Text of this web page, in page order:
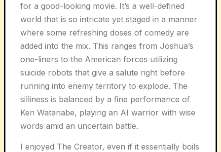
for a good-looking movie. It’s a well-defined
world that is so intricate yet staged in a manner
where some refreshing doses of comedy are
added into the mix. This ranges from Joshua’s
one-liners to the American forces utilizing
suicide robots that give a salute right before
running into enemy territory to explode. The
silliness is balanced by a fine performance of
Ken Watanabe, playing an AI warrior with wise
words amid an uncertain battle.
I enjoyed The Creator, even if it essentially boils